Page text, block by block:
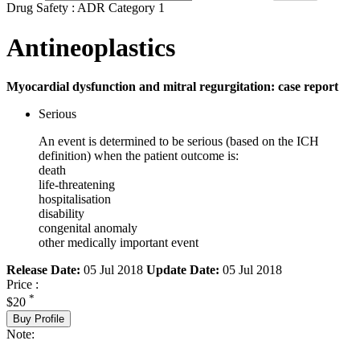
Drug Safety : ADR Category 1
Antineoplastics
Myocardial dysfunction and mitral regurgitation: case report
Serious
An event is determined to be serious (based on the ICH
definition) when the patient outcome is:
death
life-threatening
hospitalisation
disability
congenital anomaly
other medically important event
Release Date: 05 Jul 2018 Update Date: 05 Jul 2018
Price :
$20 *
Buy Profile
Note: